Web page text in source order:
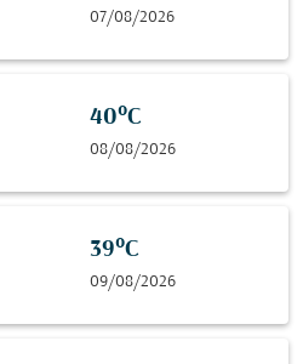
07/08/2026
40°C
08/08/2026
39°C
09/08/2026